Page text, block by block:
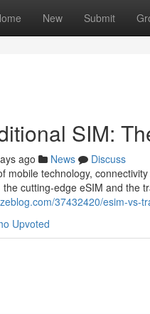
New Submit
SIM:
ago News
Discuss
mobile technology,
cutting-edge eSIM and the
37432420/esim-vs-
Upvoted